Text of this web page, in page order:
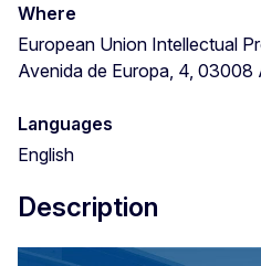
Where
European Union Intellectual
Avenida de Europa, 4, 03008
Languages
English
Description